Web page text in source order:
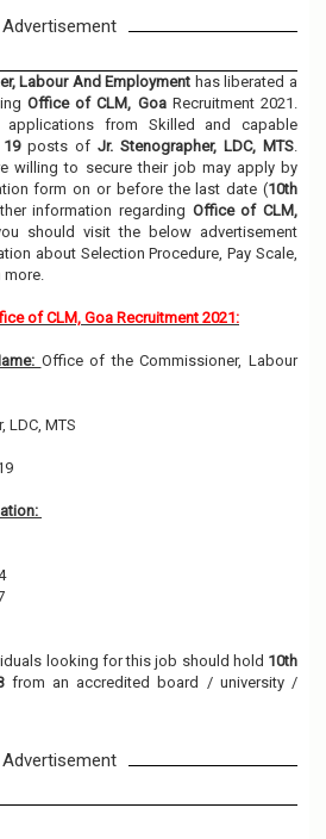
Advertisement
Labour And Employment has liberated a
Office of CLM, Goa Recruitment 2021.
applications from Skilled and capable
19 posts of Jr. Stenographer, LDC, MTS.
willing to secure their job may apply by
form on or before the last date (10th
information regarding Office of CLM,
should visit the below advertisement
about Selection Procedure, Pay Scale,
more.
of CLM, Goa Recruitment 2021:
Office of the Commissioner, Labour
LDC, MTS
looking for this job should hold 10th
from an accredited board / university /
Advertisement